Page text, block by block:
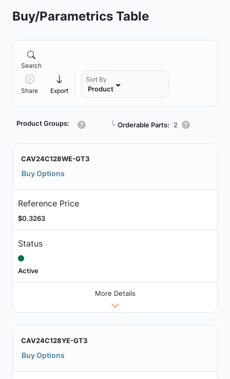
Buy/Parametrics Table
Search
Share Export
Sort By
Product
Product Groups: ┗ Orderable Parts: 2
CAV24C128WE-GT3
Buy Options
Reference Price
$0.3263
Status
Active
More Details
CAV24C128YE-GT3
Buy Options